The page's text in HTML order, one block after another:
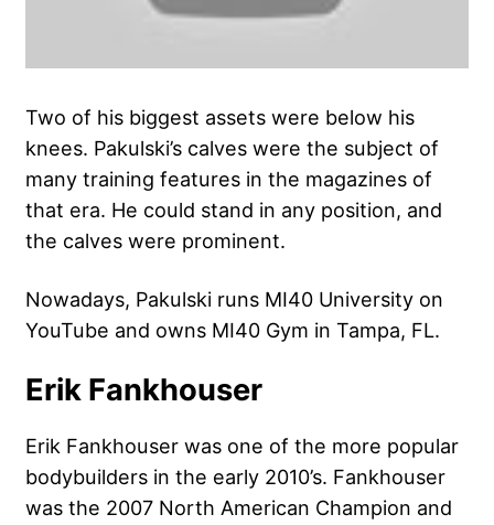
Two of his biggest assets were below his
knees. Pakulski’s calves were the subject of
many training features in the magazines of
that era. He could stand in any position, and
the calves were prominent.
Nowadays, Pakulski runs MI40 University on
YouTube and owns MI40 Gym in Tampa, FL.
Erik Fankhouser
Erik Fankhouser was one of the more popular
bodybuilders in the early 2010’s. Fankhouser
was the 2007 North American Champion and